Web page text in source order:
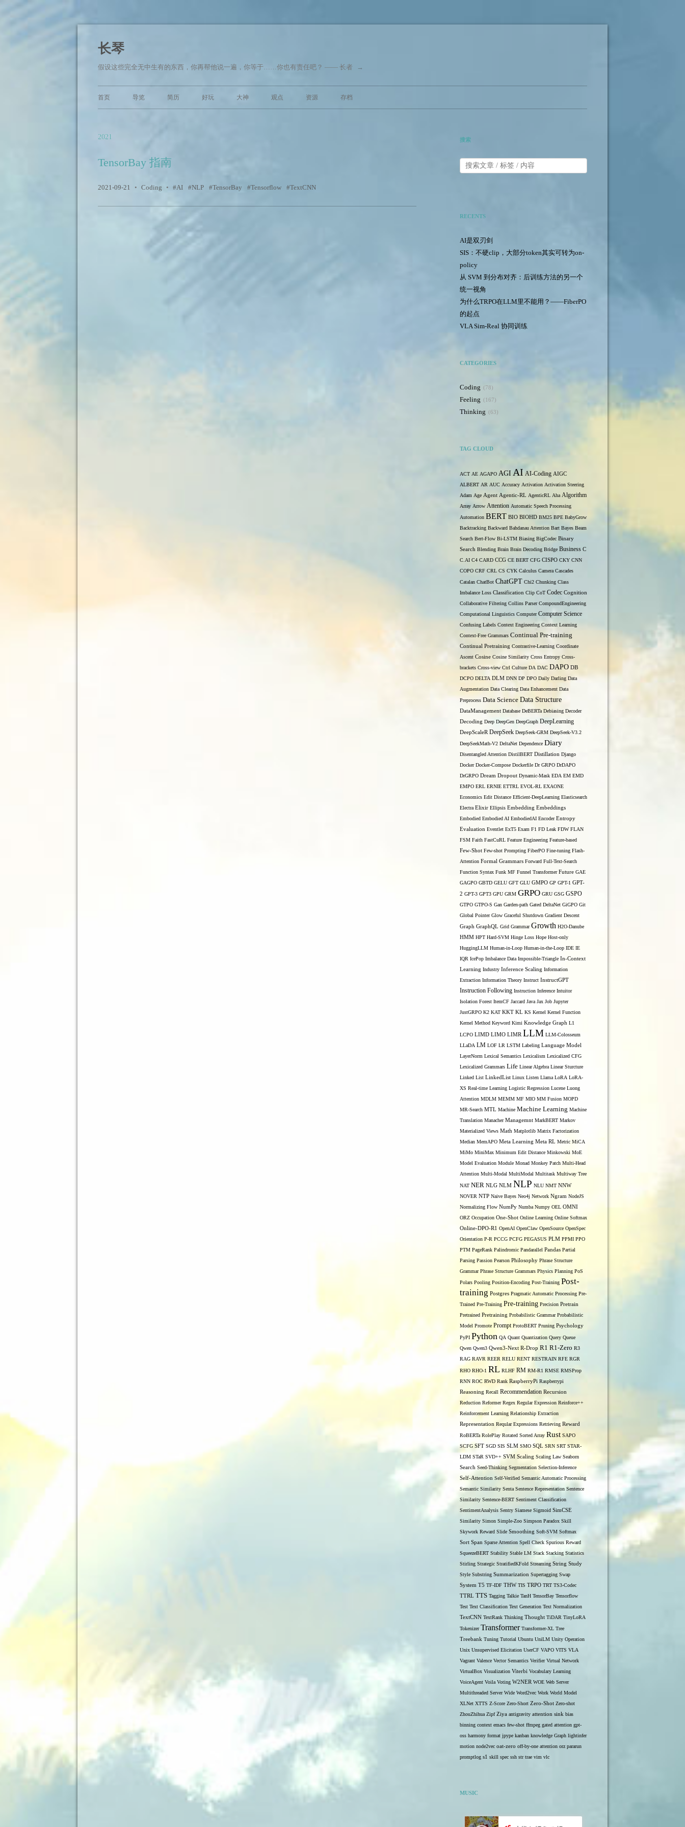
长琴
假设这些完全无中生有的东西，你再帮他说一遍，你等于……你也有责任吧？ —— 长者 →
首页 导览 简历 好玩 大神 观点 资源 存档
2021
TensorBay 指南
2021-09-21 • Coding • AI NLP TensorBay Tensorflow TextCNN
搜索
RECENTS
AI是双刃剑
SIS：不硬clip，大部分token其实可转为on-
policy
从 SVM 到分布对齐：后训练方法的另一个
统一视角
为什么TRPO在LLM里不能用？——FiberPO
的起点
VLA Sim-Real 协同训练
CATEGORIES
Coding 78
Feeling 167
Thinking 63
TAG CLOUD
ACT AE AGAPO AGI AI AI-Coding AIGC
ALBERT AR AUC Accuracy Activation Activation Steering
Adam Age Agent Agentic-RL AgenticRL Aha Algorithm
Array Arrow Attention Automatic Speech Processing
Automation BERT BIO BIOHD BM25 BPE BabyGrow
Backtracking Backward Bahdanau Attention Bart Bayes Beam
Search Bert-Flow Bi-LSTM Biasing BigCodec Binary
Search Blending Brain Brain Decoding Bridge Business C
C.AI C4 CARD CCG CE BERT CFG CISPO CKY CNN
COPO CRF CRL CS CYK Calculus Camera Cascades
Catalan ChatBot ChatGPT Chi2 Chunking Class
Imbalance Loss Classification Clip CoT Codec Cognition
Collaborative Filtering Collins Parser CompoundEngineering
Computational Linguistics Computer Computer Science
Confusing Labels Context Engineering Context Learning
Context-Free Grammars Continual Pre-training
Continual Pretraining Contrastive-Learning Coordinate
Ascent Cosine Cosine Similarity Cross Entropy Cross-
brackets Cross-view Ctrl Culture DA DAC DAPO DB
DCPO DELTA DLM DNN DP DPO Daily Darling Data
Augmentation Data Clearing Data Enhancement Data
Preprocess Data Science Data Structure
DataManagement Database DeBERTa Debiasing Decoder
Decoding Deep DeepGen DeepGraph DeepLearning
DeepScaleR DeepSeek DeepSeek-GRM DeepSeek-V3.2
DeepSeekMath-V2 DeltaNet Dependence Diary
Disentangled Attention DistilBERT Distillation Django
Docker Docker-Compose Dockerfile Dr GRPO DrDAPO
DrGRPO Dream Dropout Dynamic-Mask EDA EM EMD
EMPO ERL ERNIE ETTRL EVOL-RL EXAONE
Economics Edit Distance Efficient-DeepLearning Elasticsearch
Electra Elixir Ellipsis Embedding Embeddings
Embodied Embodied AI EmbodiedAI Encoder Entropy
Evaluation Eventlet ExT5 Exam F1 FD Leak FDW FLAN
FSM Faith FastCuRL Feature Engineering Feature-based
Few-Shot Few-shot Prompting FiberPO Fine-tuning Flash-
Attention Formal Grammars Forward Full-Text-Search
Function Syntax Funk MF Funnel Transformer Future GAE
GAGPO GBTD GELU GFT GLU GMPO GP GPT-1 GPT-
2 GPT-3 GPT3 GPU GRM GRPO GRU GSG GSPO
GTPO GTPO-S Gan Garden-path Gated DeltaNet GiGPO Git
Global Pointer Glow Graceful Shutdown Gradient Descent
Graph GraphQL Grid Grammar Growth H2O-Danube
HMM HPT Hard-SVM Hinge Loss Hope Host-only
HuggingLLM Human-in-Loop Human-in-the-Loop IDE IE
IQR IcePop Imbalance Data Impossible-Triangle In-Context
Learning Industry Inference Scaling Information
Extraction Information Theory Instruct InstructGPT
Instruction Following Instruction Inference Intuitor
Isolation Forest ItemCF Jaccard Java Jax Job Jupyter
JustGRPO K2 KAT KKT KL KS Kernel Kernel Function
Kernel Method Keyword Kimi Knowledge Graph L1
LCPO LIMD LIMO LIMR LLM LLM-Colosseum
LLaDA LM LOF LR LSTM Labeling Language Model
LayerNorm Lexical Semantics Lexicalism Lexicalized CFG
Lexicalized Grammars Life Linear Algebra Linear Sturcture
Linked List LinkedList Linux Listen Llama LoRA LoRA-
XS Real-time Learning Logistic Regression Lucene Luong
Attention MDLM MEMM MF MIO MM Fusion MOPD
MR-Search MTL Machine Machine Learning Machine
Translation Manacher Managemnt MarkBERT Markov
Materialized Views Math Matplotlib Matrix Factorization
Median MemAPO Meta Learning Meta RL Metric MiCA
MiMo MiniMax Minimum Edit Distance Minkowski MoE
Model Evaluation Module Monad Monkey Patch Multi-Head
Attention Multi-Modal MultiModal Multitask Multiway Tree
NAT NER NLG NLM NLP NLU NMT NNW
NOVER NTP Naive Bayes Neo4j Network Ngram NodeJS
Normalizing Flow NumPy Numba Numpy OEL OMNI
ORZ Occupation One-Shot Online Learning Online Softmax
Online-DPO-R1 OpenAI OpenClaw OpenSource OpenSpec
Orientation P-R PCCG PCFG PEGASUS PLM PPMI PPO
PTM PageRank Palindromic Pandarallel Pandas Partial
Parsing Passion Pearson Philosophy Phrase Structure
Grammar Phrase Structure Grammars Physics Planning PoS
Polars Pooling Position-Encoding Post-Training Post-
training Postgres Pragmatic Automatic Processing Pre-
Trained Pre-Training Pre-training Precision Pretrain
Pretrained Pretraining Probabilistic Grammar Probabilistic
Model Promote Prompt ProtoBERT Pruning Psychology
PyPI Python QA Quant Quantization Query Queue
Qwen Qwen3 Qwen3-Next R-Drop R1 R1-Zero R3
RAG RAVR REER RELU RENT RESTRAIN RFE RGR
RHO RHO-1 RL RLHF RM RM-R1 RMSE RMSProp
RNN ROC RWD Rank RaspberryPi Raspberrypi
Reasoning Recall Recommendation Recursion
Reduction Reformer Regex Regular Expression Reinforce++
Reinforcement Learning Relationship Extraction
Representation Reqular Expressions Retrieving Reward
RoBERTa RolePlay Rotated Sorted Array Rust SAPO
SCFG SFT SGD SIS SLM SMO SQL SRN SRT STAR-
LDM STaR SVD++ SVM Scaling Scaling Law Seaborn
Search Seed-Thinking Segmentation Selection-Inference
Self-Attention Self-Verified Semantic Automatic Processing
Semantic Similarity Senta Sentence Representation Sentence
Similarity Sentence-BERT Sentiment Classification
SentimentAnalysis Sentry Siamese Sigmoid SimCSE
Similarity Simon Simple-Zoo Simpson Paradox Skill
Skywork Reward Slide Smoothing Soft-SVM Softmax
Sort Span Sparse Attention Spell Check Spurious Reward
SqueezeBERT Stability Stable LM Stack Stacking Statistics
Stirling Strategic StratifiedKFold Streaming String Study
Style Substring Summarization Supertagging Swap
System T5 TF-IDF THW TIS TRPO TRT TS3-Codec
TTRL TTS Tagging Talkie TanH TensorBay Tensorflow
Test Text Classification Text Generation Text Normalization
TextCNN TextRank Thinking Thought TiDAR TinyLoRA
Tokenizer Transformer Transformer-XL Tree
Treebank Tuning Tutorial Ubuntu UniLM Unity Operation
Unix Unsupervised Elicitation UserCF VAPO VITS VLA
Vagrant Valence Vector Semantics Verifier Virtual Network
VirtualBox Visualization Viterbi Vocabulary Learning
VoiceAgent Voila Voting W2NER WOE Web Server
Multithreaded Server Wide Word2vec Work World Model
XLNet XTTS Z-Score Zero-Short Zero-Shot Zero-shot
ZhouZhihua Zipf Ziya antigravity attention sink bias
binning context emacs few-shot ffmpeg gated attention gpt-
oss harmony format jpype kanban knowledge Graph lightinfer
motion node2vec oat-zero off-by-one attention orz pararun
promptlog s1 skill spec ssh str trae vim vlc
MUSIC